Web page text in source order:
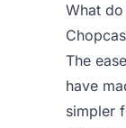
What
The
have
simpler